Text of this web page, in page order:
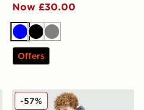
Now £30.00
BlueBlack
Grey
Offers
Tracksuit Junior
McKenzie Fade Poly
-57%